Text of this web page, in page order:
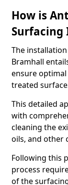
How is
Surfacing
The
Bramhall
ensure
treated
This detailed
with
cleaning the
oils, and other
Following this
process
of the